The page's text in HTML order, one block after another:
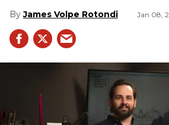
James Volpe Rotondi Jan 08,